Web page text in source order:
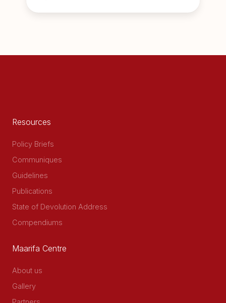
Resources
Policy Briefs
Communiques
Guidelines
Publications
State of Devolution Address
Compendiums
Maarifa Centre
About us
Gallery